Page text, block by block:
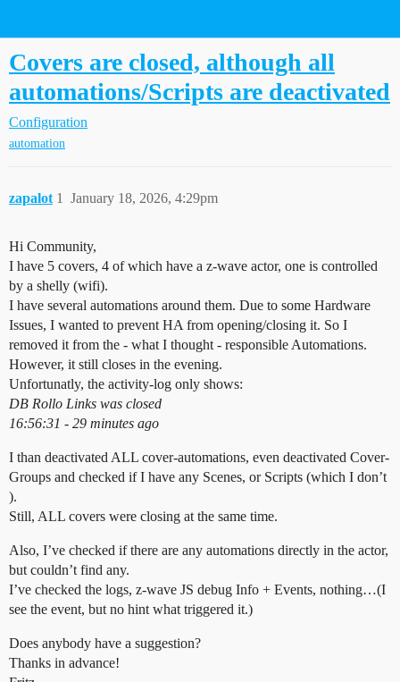
Covers are closed, although all
automations/Scripts are deactivated
Configuration
automation
zapalot January 18, 2026, 4:29pm
1
Hi Community,
I have 5 covers, 4 of which have a z-wave actor, one is controlled
by a shelly (wifi).
I have several automations around them. Due to some Hardware
Issues, I wanted to prevent HA from opening/closing it. So I
removed it from the - what I thought - responsible Automations.
However, it still closes in the evening.
Unfortunatly, the activity-log only shows:
DB Rollo Links was closed
16:56:31 - 29 minutes ago
I than deactivated ALL cover-automations, even deactivated Cover-
Groups and checked if I have any Scenes, or Scripts (which I don’t
).
Still, ALL covers were closing at the same time.
Also, I’ve checked if there are any automations directly in the actor,
but couldn’t find any.
I’ve checked the logs, z-wave JS debug Info + Events, nothing…(I
see the event, but no hint what triggered it.)
Does anybody have a suggestion?
Thanks in advance!